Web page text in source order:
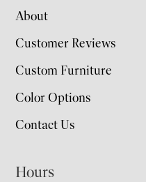
About
Customer Reviews
Custom Furniture
Color Options
Contact Us
Hours